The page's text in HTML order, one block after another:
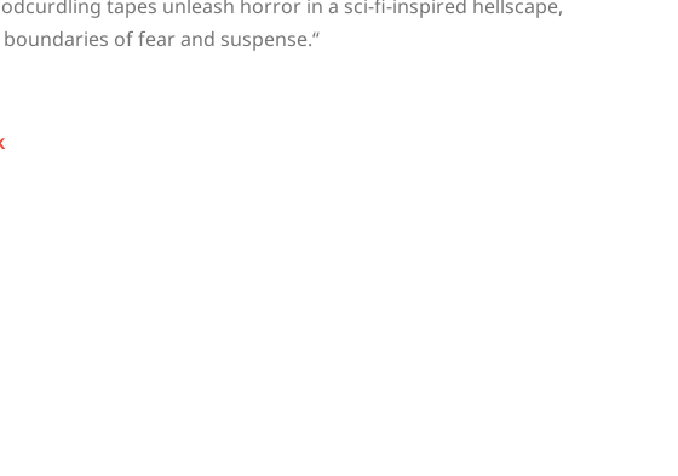
tapes unleash horror in a sci-fi-inspired hellscape,
of fear and suspense.“